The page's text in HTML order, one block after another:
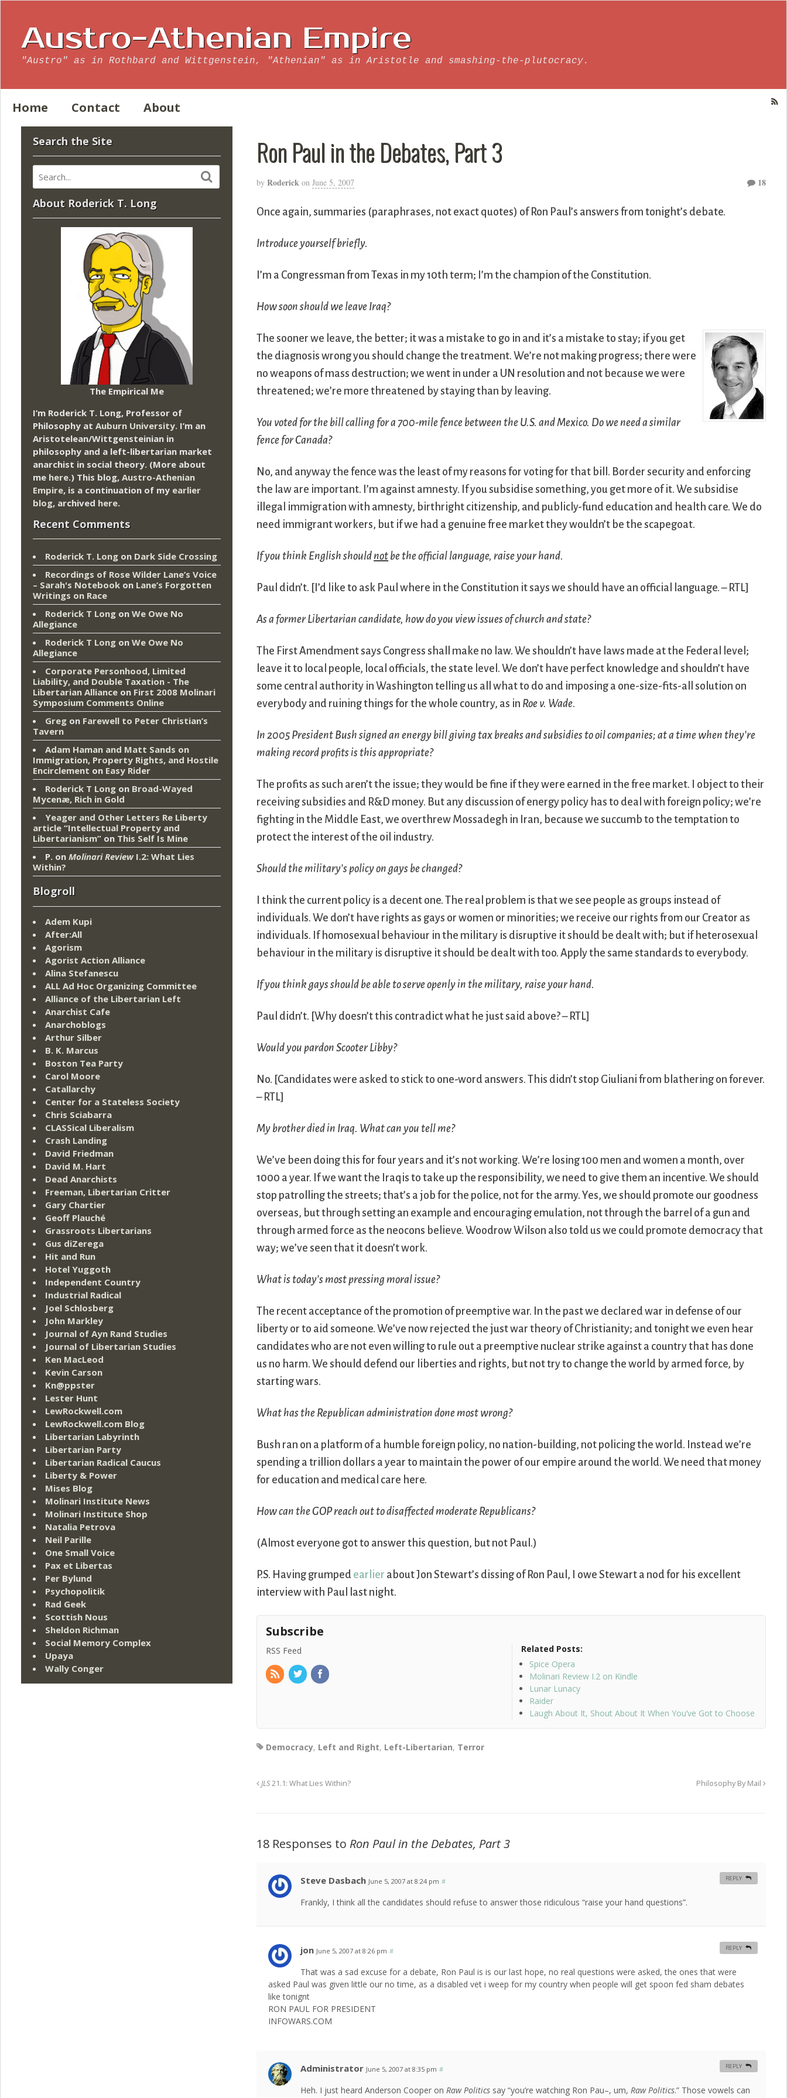
Austro-Athenian Empire
"Austro" as in Rothbard and Wittgenstein, "Athenian" as in Aristotle and smashing-the-plutocracy.
Home Contact About
Ron Paul in the Debates, Part 3
by Roderick on June 5, 2007 18
Once again, summaries (paraphrases, not exact quotes) of Ron Paul’s answers from tonight’s debate.
Introduce yourself briefly.
I’m a Congressman from Texas in my 10th term; I’m the champion of the Constitution.
How soon should we leave Iraq?
The sooner we leave, the better; it was a mistake to go in and it’s a mistake to stay; if you get
the diagnosis wrong you should change the treatment. We’re not making progress; there were
no weapons of mass destruction; we went in under a UN resolution and not because we were
threatened; we’re more threatened by staying than by leaving.
You voted for the bill calling for a 700-mile fence between the U.S. and Mexico. Do we need a similar
fence for Canada?
No, and anyway the fence was the least of my reasons for voting for that bill. Border security and enforcing
the law are important. I’m against amnesty. If you subsidise something, you get more of it. We subsidise
illegal immigration with amnesty, birthright citizenship, and publicly-fund education and health care. We do
need immigrant workers, but if we had a genuine free market they wouldn’t be the scapegoat.
If you think English shouldnot be the official language, raise your hand.
Paul didn’t. [I’d like to ask Paul where in the Constitution it says we should have an official language. – RTL]
As a former Libertarian candidate, how do you view issues of church and state?
The First Amendment says Congress shall make no law. We shouldn’t have laws made at the Federal level;
leave it to local people, local officials, the state level. We don’t have perfect knowledge and shouldn’t have
some central authority in Washington telling us all what to do and imposing a one-size-fits-all solution on
everybody and ruining things for the whole country, as in Roe v. Wade.
In 2005 President Bush signed an energy bill giving tax breaks and subsidies to oil companies; at a time when they’re
making record profits is this appropriate?
The profits as such aren’t the issue; they would be fine if they were earned in the free market. I object to their
receiving subsidies and R&D money. But any discussion of energy policy has to deal with foreign policy; we’re
fighting in the Middle East, we overthrew Mossadegh in Iran, because we succumb to the temptation to
protect the interest of the oil industry.
Should the military’s policy on gays be changed?
I think the current policy is a decent one. The real problem is that we see people as groups instead of
individuals. We don’t have rights as gays or women or minorities; we receive our rights from our Creator as
individuals. If homosexual behaviour in the military is disruptive it should be dealt with; but if heterosexual
behaviour in the military is disruptive it should be dealt with too. Apply the same standards to everybody.
If you think gays should be able to serve openly in the military, raise your hand.
Paul didn’t. [Why doesn’t this contradict what he just said above? – RTL]
Would you pardon Scooter Libby?
No. [Candidates were asked to stick to one-word answers. This didn’t stop Giuliani from blathering on forever.
– RTL]
My brother died in Iraq. What can you tell me?
We’ve been doing this for four years and it’s not working. We’re losing 100 men and women a month, over
1000 a year. If we want the Iraqis to take up the responsibility, we need to give them an incentive. We should
stop patrolling the streets; that’s a job for the police, not for the army. Yes, we should promote our goodness
overseas, but through setting an example and encouraging emulation, not through the barrel of a gun and
through armed force as the neocons believe. Woodrow Wilson also told us we could promote democracy that
way; we’ve seen that it doesn’t work.
What is today’s most pressing moral issue?
The recent acceptance of the promotion of preemptive war. In the past we declared war in defense of our
liberty or to aid someone. We’ve now rejected the just war theory of Christianity; and tonight we even hear
candidates who are not even willing to rule out a preemptive nuclear strike against a country that has done
us no harm. We should defend our liberties and rights, but not try to change the world by armed force, by
starting wars.
What has the Republican administration done most wrong?
Bush ran on a platform of a humble foreign policy, no nation-building, not policing the world. Instead we’re
spending a trillion dollars a year to maintain the power of our empire around the world. We need that money
for education and medical care here.
How can the GOP reach out to disaffected moderate Republicans?
(Almost everyone got to answer this question, but not Paul.)
P.S. Having grumped earlier about Jon Stewart’s dissing of Ron Paul, I owe Stewart a nod for his excellent
interview with Paul last night.
Subscribe
RSS Feed
Related Posts:
Spice Opera
Molinari Review I.2 on Kindle
Lunar Lunacy
Raider
Laugh About It, Shout About It When You’ve Got to Choose
Democracy, Left and Right, Left-Libertarian, Terror
JLS21.1: What Lies Within? Philosophy By Mail
18 Responses to Ron Paul in the Debates, Part 3
Steve Dasbach June 5, 2007 at 8:24 pm #
Frankly, I think all the candidates should refuse to answer those ridiculous “raise your hand questions”.
REPLY
jon June 5, 2007 at 8:26 pm #
That was a sad excuse for a debate, Ron Paul is is our last hope, no real questions were asked, the ones that were
asked Paul was given little our no time, as a disabled vet i weep for my country when people will get spoon fed sham debates
like tonignt
RON PAUL FOR PRESIDENT
INFOWARS.COM
REPLY
Administrator June 5, 2007 at 8:35 pm #
Heh. I just heard Anderson Cooper onRaw Politics say “you’re watching Ron Pau–, um,Raw Politics.” Those vowels can
REPLY
Search the Site
About Roderick T. Long
The Empirical Me
I’m Roderick T. Long, Professor of
Philosophy at Auburn University. I’m an
Aristotelean/Wittgensteinian in
philosophy and a left-libertarian market
anarchist in social theory. (More about
me here.) This blog, Austro-Athenian
Empire, is a continuation of my earlier
blog, archived here.
Recent Comments
Roderick T. Long on Dark Side Crossing
Recordings of Rose Wilder Lane’s Voice
– Sarah's Notebook on Lane’s Forgotten
Writings on Race
Roderick T Long on We Owe No
Allegiance
Roderick T Long on We Owe No
Allegiance
Corporate Personhood, Limited
Liability, and Double Taxation - The
Libertarian Alliance on First 2008 Molinari
Symposium Comments Online
Greg on Farewell to Peter Christian’s
Tavern
Adam Haman and Matt Sands on
Immigration, Property Rights, and Hostile
Encirclement on Easy Rider
Roderick T Long on Broad-Wayed
Mycenæ, Rich in Gold
Yeager and Other Letters Re Liberty
article “Intellectual Property and
Libertarianism” on This Self Is Mine
P. on Molinari ReviewI.2: What Lies
Within?
Blogroll
Adem Kupi
After:All
Agorism
Agorist Action Alliance
Alina Stefanescu
ALL Ad Hoc Organizing Committee
Alliance of the Libertarian Left
Anarchist Cafe
Anarchoblogs
Arthur Silber
B. K. Marcus
Boston Tea Party
Carol Moore
Catallarchy
Center for a Stateless Society
Chris Sciabarra
CLASSical Liberalism
Crash Landing
David Friedman
David M. Hart
Dead Anarchists
Freeman, Libertarian Critter
Gary Chartier
Geoff Plauché
Grassroots Libertarians
Gus diZerega
Hit and Run
Hotel Yuggoth
Independent Country
Industrial Radical
Joel Schlosberg
John Markley
Journal of Ayn Rand Studies
Journal of Libertarian Studies
Ken MacLeod
Kevin Carson
Kn@ppster
Lester Hunt
LewRockwell.com
LewRockwell.com Blog
Libertarian Labyrinth
Libertarian Party
Libertarian Radical Caucus
Liberty & Power
Mises Blog
Molinari Institute News
Molinari Institute Shop
Natalia Petrova
Neil Parille
One Small Voice
Pax et Libertas
Per Bylund
Psychopolitik
Rad Geek
Scottish Nous
Sheldon Richman
Social Memory Complex
Upaya
Wally Conger